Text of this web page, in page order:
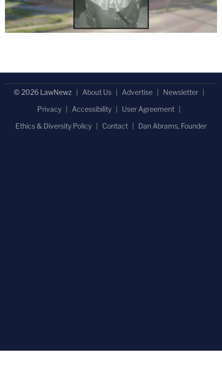
© 2026 LawNewz About Us Advertise
Newsletter
Privacy
Accessibility
User Agreement
Ethics & Diversity Policy
Contact Dan Abrams, Founder